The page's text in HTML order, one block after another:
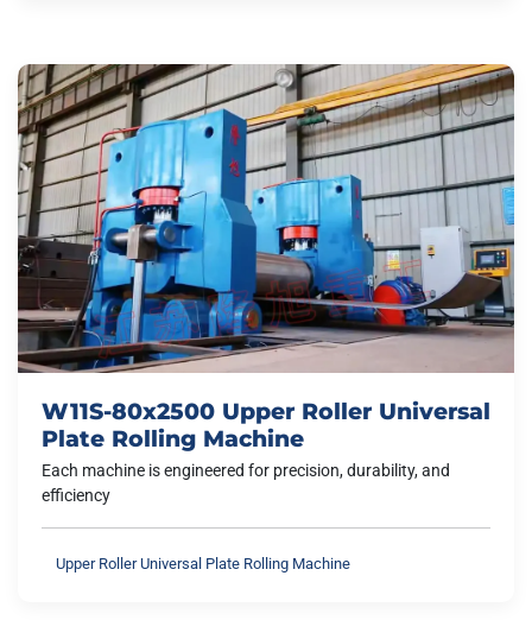
W11S-80x2500 Upper Roller Universal
Plate Rolling Machine
Each machine is engineered for precision, durability, and
efficiency
Upper Roller Universal Plate Rolling Machine